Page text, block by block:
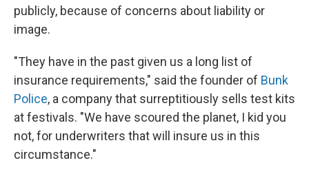
publicly, because of concerns about liability or
image.
"They have in the past given us a long list of
insurance requirements," said the founder of Bunk
Police, a company that surreptitiously sells test kits
at festivals. "We have scoured the planet, I kid you
not, for underwriters that will insure us in this
circumstance."